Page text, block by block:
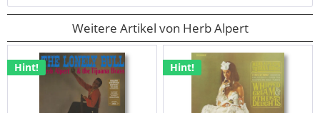
Weitere Artikel von Herb Alpert
Hint! Hint!